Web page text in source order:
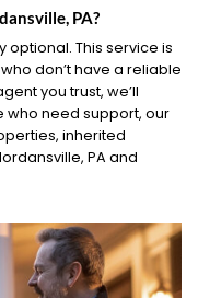
PA?
This service is
don’t have a reliable
you trust, we’ll
who need support, our
inherited
PA and